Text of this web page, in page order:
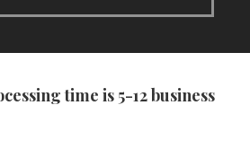
time is 5-12 business